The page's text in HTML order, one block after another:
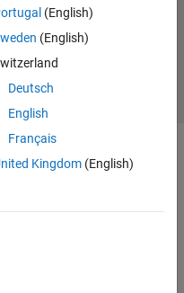
(English)
(English)
Deutsch
English
Français
Kingdom(English)